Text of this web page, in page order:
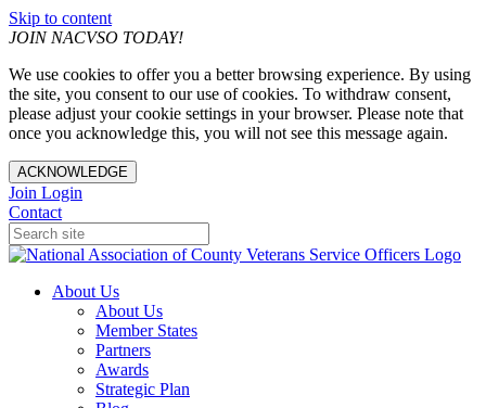
Skip to content
JOIN NACVSO TODAY!
We use cookies to offer you a better browsing experience. By using
the site, you consent to our use of cookies. To withdraw consent,
please adjust your cookie settings in your browser. Please note that
once you acknowledge this, you will not see this message again.
ACKNOWLEDGE
Join Login
Contact
About Us
About Us
Member States
Partners
Awards
Strategic Plan